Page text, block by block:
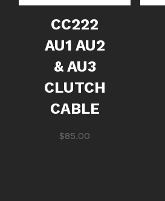
CC222
AU1 AU2
& AU3
CLUTCH
CABLE
$85.00